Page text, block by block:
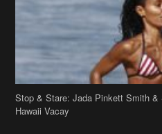
Stop & Stare: Jada Pinkett Smith
Hawaii Vacay